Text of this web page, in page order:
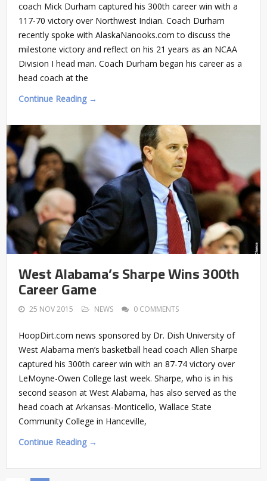
coach Mick Durham captured his 300th career win with a
117-70 victory over Northwest Indian. Coach Durham
recently spoke with AlaskaNanooks.com to discuss the
milestone victory and reflect on his 21 years as an NCAA
Division I head man. Coach Durham began his career as a
head coach at the
Continue Reading →
West Alabama’s Sharpe Wins 300th
Career Game
25 NOV 2015 NEWS 0 COMMENTS
HoopDirt.com news sponsored by Dr. Dish University of
West Alabama men’s basketball head coach Allen Sharpe
captured his 300th career win with an 87-74 victory over
LeMoyne-Owen College last week. Sharpe, who is in his
second season at West Alabama, has also served as the
head coach at Arkansas-Monticello, Wallace State
Community College in Hanceville,
Continue Reading →